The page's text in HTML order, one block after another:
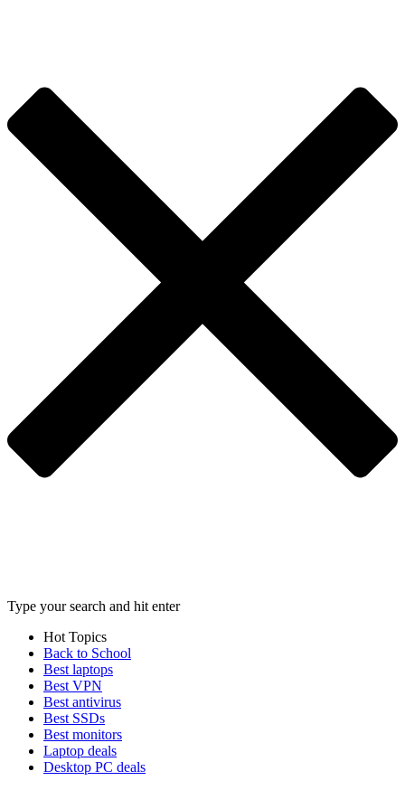
Type your search and hit enter
Hot Topics
Back to School
Best laptops
Best VPN
Best antivirus
Best SSDs
Best monitors
Laptop deals
Desktop PC deals